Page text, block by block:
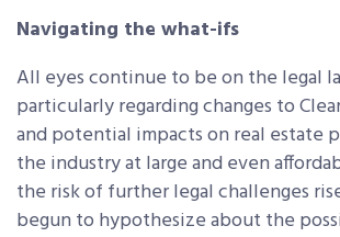
Navigating the what-ifs
All eyes continue to be on the legal
particularly regarding changes to
and potential impacts on real estate
the industry at large and even
the risk of further legal challenges
begun to hypothesize about the